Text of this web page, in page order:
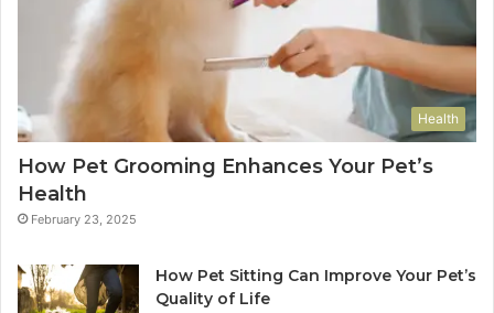
Health
How Pet Grooming Enhances Your Pet’s
Health
February 23, 2025
How Pet Sitting Can Improve Your Pet’s
Quality of Life